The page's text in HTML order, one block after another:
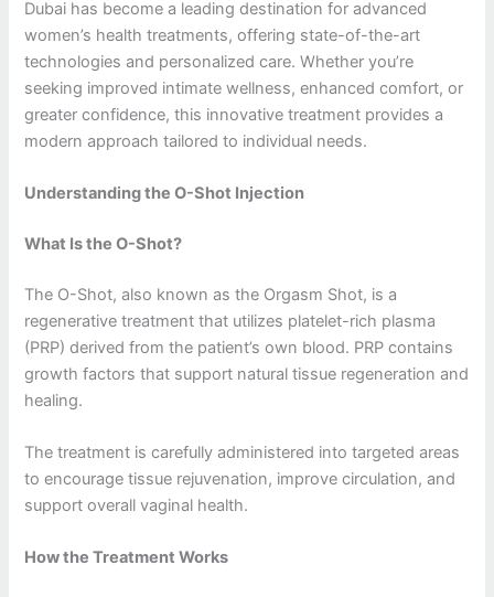
Dubai has become a leading destination for advanced
women’s health treatments, offering state-of-the-art
technologies and personalized care. Whether you’re
seeking improved intimate wellness, enhanced comfort, or
greater confidence, this innovative treatment provides a
modern approach tailored to individual needs.
Understanding the O-Shot Injection
What Is the O-Shot?
The O-Shot, also known as the Orgasm Shot, is a
regenerative treatment that utilizes platelet-rich plasma
(PRP) derived from the patient’s own blood. PRP contains
growth factors that support natural tissue regeneration and
healing.
The treatment is carefully administered into targeted areas
to encourage tissue rejuvenation, improve circulation, and
support overall vaginal health.
How the Treatment Works